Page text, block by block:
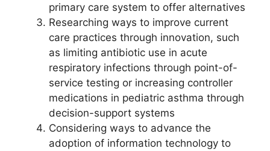
primary care system to offer alternatives
Researching ways to improve current
care practices through innovation, such
as limiting antibiotic use in acute
respiratory infections through point-of-
service testing or increasing controller
medications in pediatric asthma through
decision-support systems
Considering ways to advance the
adoption of information technology to